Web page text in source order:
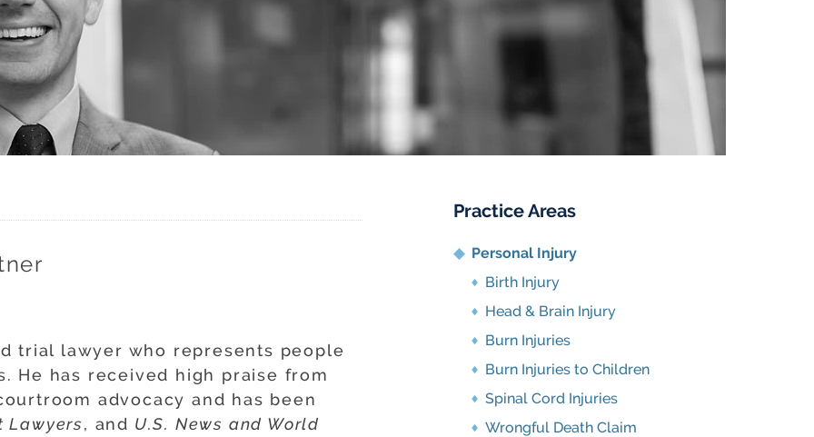
trial lawyer who represents people
He has received high praise from
advocacy and has been
Lawyers, and U.S. News and World
Practice Areas
Personal Injury
Birth Injury
Head & Brain Injury
Burn Injuries
Burn Injuries to Children
Spinal Cord Injuries
Wrongful Death Claim